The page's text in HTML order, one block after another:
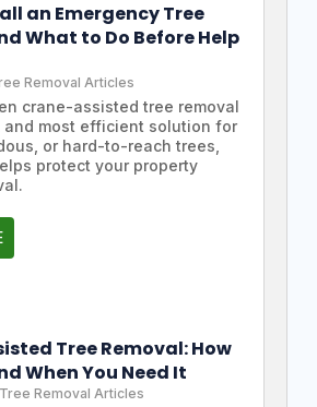
an Emergency Tree
What to Do Before Help
Removal Articles
crane-assisted tree removal
most efficient solution for
or hard-to-reach trees,
protect your property
Tree Removal: How
When You Need It
Tree Removal Articles